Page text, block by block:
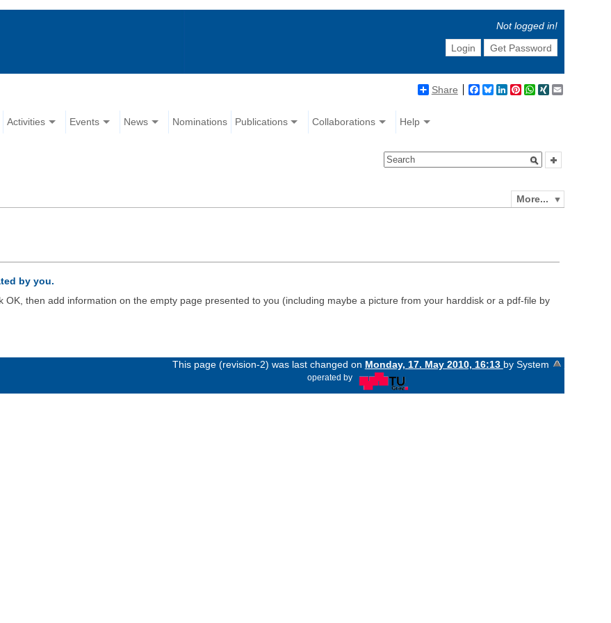
Not logged in!
Login
Get Password
Share Facebook
BlueskyLinkedIn
Pinterest
WhatsApp
XING
Activities Events News Nominations Publications Collaborations Help
More...
by you.
then add information on the empty page presented to you (including maybe a picture from your harddisk or a pdf-file by
This page (revision-2) was last changed on Monday, 17. May 2010, 16:13 by System
operated by